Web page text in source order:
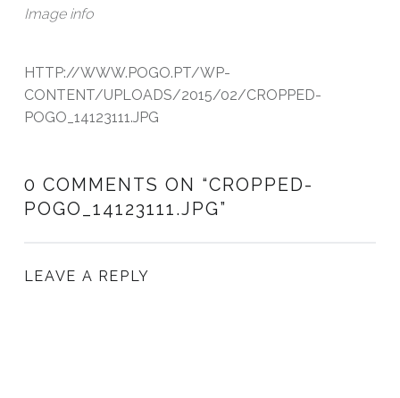
Image info
HTTP://WWW.POGO.PT/WP-
CONTENT/UPLOADS/2015/02/CROPPED-
POGO_14123111.JPG
0 COMMENTS ON “CROPPED-
POGO_14123111.JPG”
LEAVE A REPLY